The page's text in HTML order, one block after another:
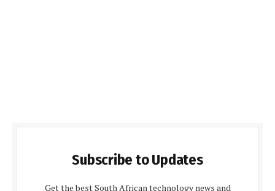
Subscribe to Updates
Get the best South African technology news and